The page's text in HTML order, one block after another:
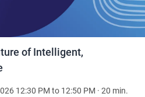
of Intelligent,
12:30 PM to 12:50 PM · 20 min.